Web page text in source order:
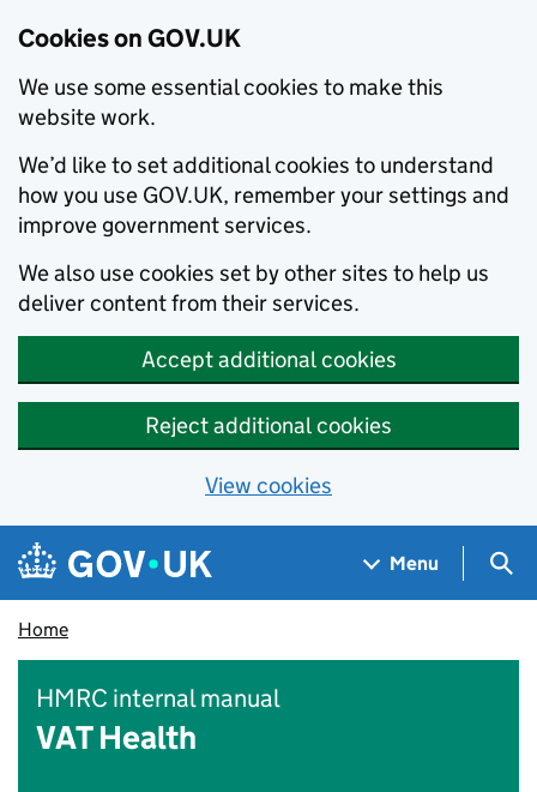
Cookies on GOV.UK
We use some essential cookies to make this
website work.
We’d like to set additional cookies to understand
how you use GOV.UK, remember your settings and
improve government services.
We also use cookies set by other sites to help us
deliver content from their services.
Accept additional cookies
Reject additional cookies
View cookies
Skip to main content
Navigation menu
Menu
Home
HMRC internal manual
VAT Health